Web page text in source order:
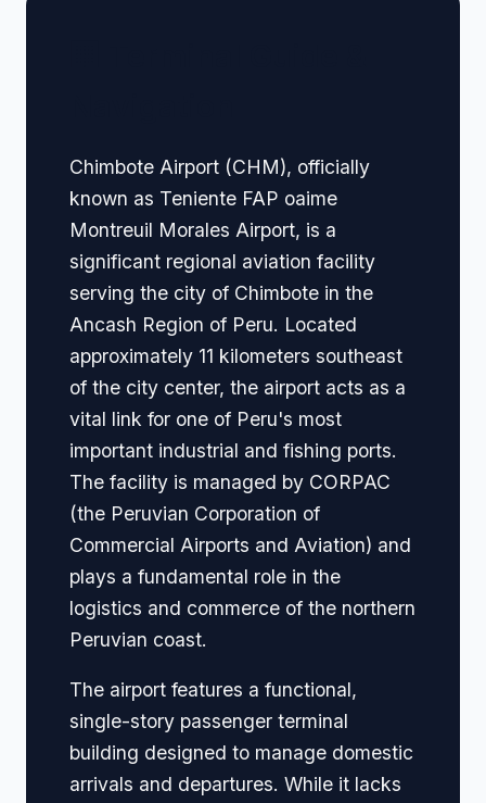
Chimbote Airport (CHM), officially
known as Teniente FAP oaime
Montreuil Morales Airport, is a
significant regional aviation facility
serving the city of Chimbote in the
Ancash Region of Peru. Located
approximately 11 kilometers southeast
of the city center, the airport acts as a
vital link for one of Peru's most
important industrial and fishing ports.
The facility is managed by CORPAC
(the Peruvian Corporation of
Commercial Airports and Aviation) and
plays a fundamental role in the
logistics and commerce of the northern
Peruvian coast.
The airport features a functional,
single-story passenger terminal
building designed to manage domestic
arrivals and departures. While it lacks